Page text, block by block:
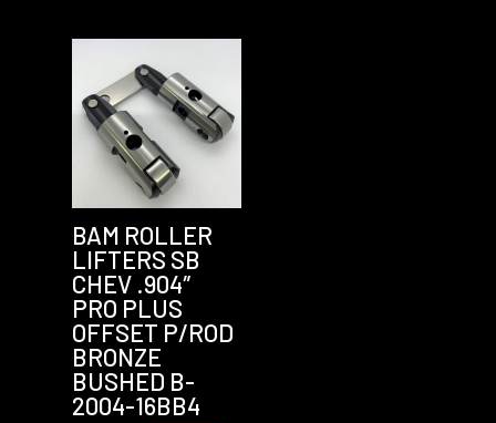
BAM ROLLER
LIFTERS SB
CHEV .904″
PRO PLUS
OFFSET P/ROD
BRONZE
BUSHED B-
2004-16BB4